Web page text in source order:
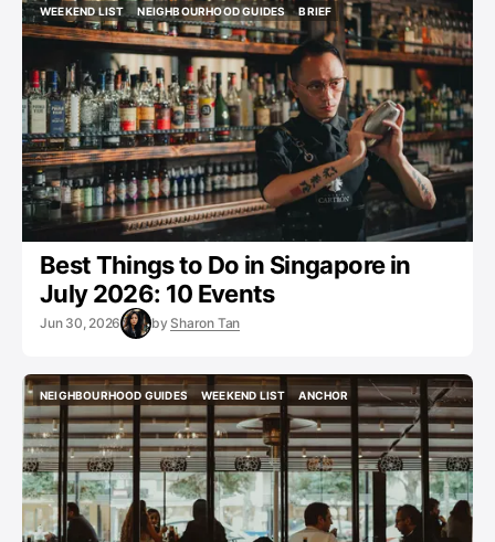
WEEKEND LIST
WEEKEND LIST
NEIGHBOURHOOD GUIDES
NEIGHBOURHOOD GUIDES
BRIEF
BRIEF
Best Things to Do in Singapore in
July 2026: 10 Events
Jun 30, 2026 by Sharon Tan
NEIGHBOURHOOD GUIDES
NEIGHBOURHOOD GUIDES
WEEKEND LIST
WEEKEND LIST
ANCHOR
ANCHOR